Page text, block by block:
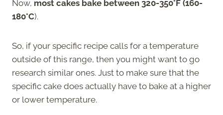
Now, most cakes bake between 320-350°F (160-
180°C).
So, if your specific recipe calls for a temperature
outside of this range, then you might want to go
research similar ones. Just to make sure that the
specific cake does actually have to bake at a higher
or lower temperature.